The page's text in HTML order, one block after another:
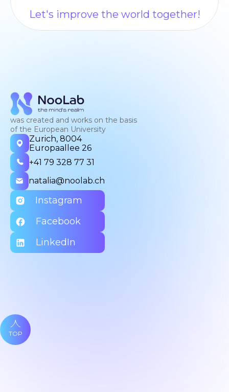
Let's improve the world together!
was created and works on the basis
of the European University
Zurich, 8004
Europaallee 26
+41 79 328 77 31
natalia@noolab.ch
Instagram
Facebook
LinkedIn
TOP